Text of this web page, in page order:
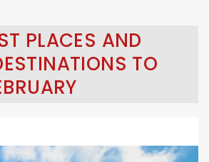
PLACES AND
TO